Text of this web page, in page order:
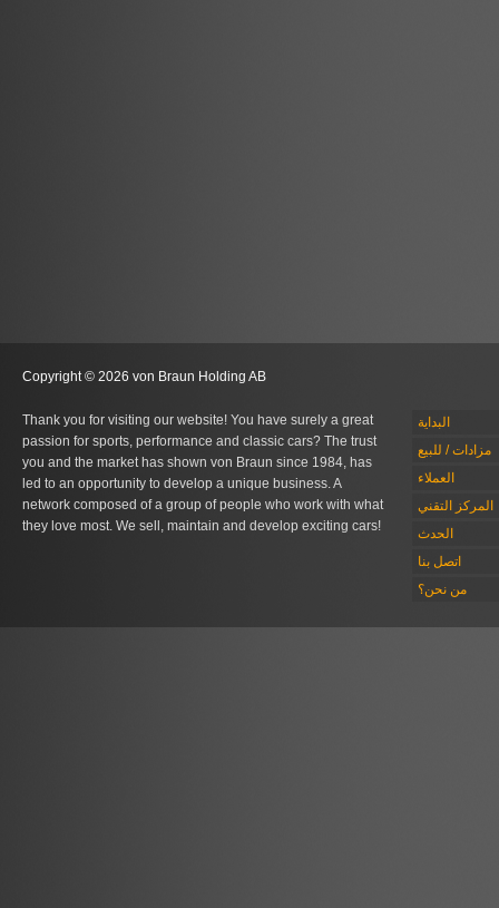
Copyright © 2026 von Braun Holding AB
Thank you for visiting our website! You have surely a great
passion for sports, performance and classic cars? The trust
you and the market has shown von Braun since 1984, has
led to an opportunity to develop a unique business. A
network composed of a group of people who work with what
they love most. We sell, maintain and develop exciting cars!
البداية
مزادات / للبيع
العملاء
المركز التقني
الحدث
اتصل بنا
من نحن؟